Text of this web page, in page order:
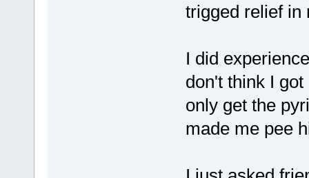
trigged relief in
I did
don't think I
only get the
made me pee